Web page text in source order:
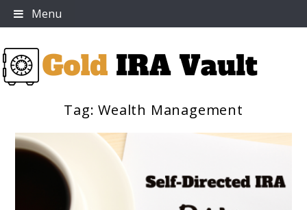
Skip
to
Menu
Tag:Wealth Management